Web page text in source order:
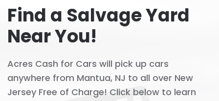
Acres Cash for Cars will pick up cars
anywhere from Mantua, NJ to all over New
Jersey Free of Charge! Click below to learn
salvage yard today!
Areas Of Service